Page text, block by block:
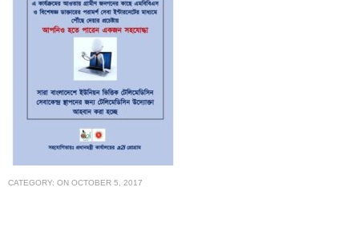
CATEGORY: ON OCTOBER 5, 2017